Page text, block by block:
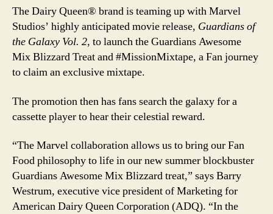
The Dairy Queen® brand is teaming up with Marvel
Studios’ highly anticipated movie release, Guardians of
the Galaxy Vol. 2, to launch the Guardians Awesome
Mix Blizzard Treat and #MissionMixtape, a Fan journey
to claim an exclusive mixtape.
The promotion then has fans search the galaxy for a
cassette player to hear their celestial reward.
“The Marvel collaboration allows us to bring our Fan
Food philosophy to life in our new summer blockbuster
Guardians Awesome Mix Blizzard treat,” says Barry
Westrum, executive vice president of Marketing for
American Dairy Queen Corporation (ADQ). “In the